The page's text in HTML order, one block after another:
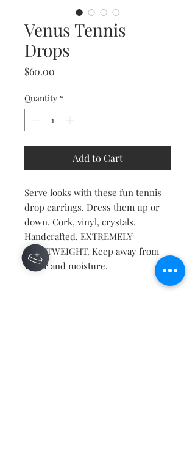
Venus Tennis
Drops
$60.00
Quantity *
Add to Cart
Serve looks with these fun tennis
drop earrings. Dress them up or
down. Cork, vinyl, crystals.
Handcrafted. EXTREMELY
LIGHTWEIGHT. Keep away from
water and moisture.